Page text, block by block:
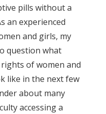
pills without a
an experienced
and girls, my
question what
of women and
like in the next few
about many
accessing a